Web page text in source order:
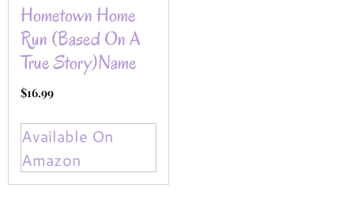
Hometown Home
Run (Based On A
True Story)name
$16.99
Available On
Amazon